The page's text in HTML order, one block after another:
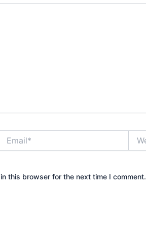
this browser for the next time I comment.